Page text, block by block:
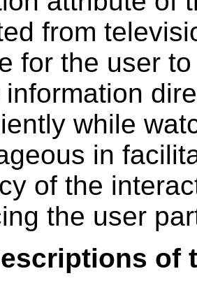
from
for the user
while
in
of the
the user
of